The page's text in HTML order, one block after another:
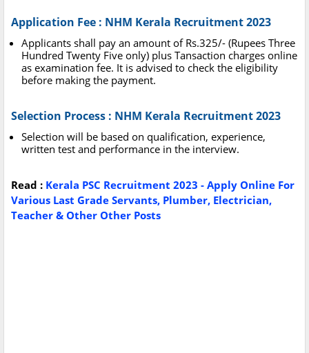
Application Fee : NHM Kerala Recruitment 2023
Applicants shall pay an amount of Rs.325/- (Rupees Three
Hundred Twenty Five only) plus Tansaction charges online
as examination fee. It is advised to check the eligibility
before making the payment.
Selection Process : NHM Kerala Recruitment 2023
Selection will be based on qualification, experience,
written test and performance in the interview.
Read : Kerala PSC Recruitment 2023 - Apply Online For
Various Last Grade Servants, Plumber, Electrician,
Teacher & Other Other Posts